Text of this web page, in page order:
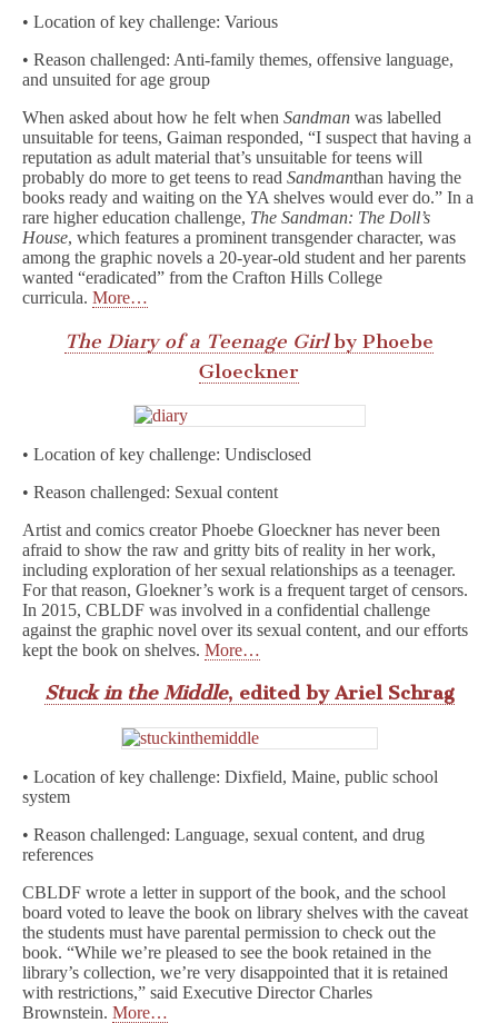
• Location of key challenge: Various
• Reason challenged: Anti-family themes, offensive language,
and unsuited for age group
When asked about how he felt when Sandman was labelled
unsuitable for teens, Gaiman responded, “I suspect that having a
reputation as adult material that’s unsuitable for teens will
probably do more to get teens to read Sandmanthan having the
books ready and waiting on the YA shelves would ever do.” In a
rare higher education challenge, The Sandman: The Doll’s
House, which features a prominent transgender character, was
among the graphic novels a 20-year-old student and her parents
wanted “eradicated” from the Crafton Hills College
curricula. More…
The Diary of a Teenage Girlby Phoebe
Gloeckner
• Location of key challenge: Undisclosed
• Reason challenged: Sexual content
Artist and comics creator Phoebe Gloeckner has never been
afraid to show the raw and gritty bits of reality in her work,
including exploration of her sexual relationships as a teenager.
For that reason, Gloekner’s work is a frequent target of censors.
In 2015, CBLDF was involved in a confidential challenge
against the graphic novel over its sexual content, and our efforts
kept the book on shelves. More…
Stuck in the Middle, edited by Ariel Schrag
• Location of key challenge: Dixfield, Maine, public school
system
• Reason challenged: Language, sexual content, and drug
references
CBLDF wrote a letter in support of the book, and the school
board voted to leave the book on library shelves with the caveat
the students must have parental permission to check out the
book. “While we’re pleased to see the book retained in the
library’s collection, we’re very disappointed that it is retained
with restrictions,” said Executive Director Charles
Brownstein. More…